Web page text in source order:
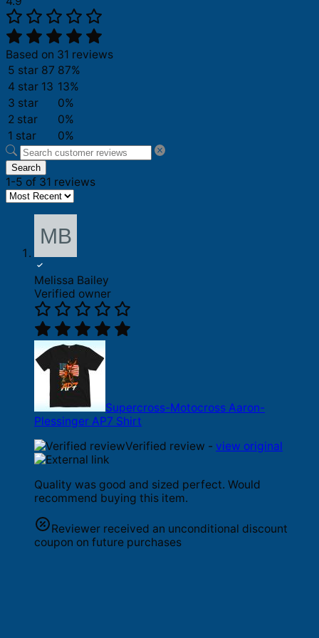
Based on 31 reviews
5 star 87 87%
4 star 13 13%
3 star
0%
2 star
0%
1 star
0%
Search
1-5 of 31 reviews
Melissa Bailey
Verified owner
Supercross-Motocross Aaron-
Plessinger AP7 Shirt
Verified review - view original
Quality was good and sized perfect. Would
recommend buying this item.
Reviewer received an unconditional discount
coupon on future purchases